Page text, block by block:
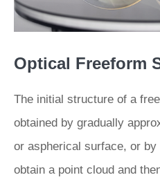
Optical Freeform
The initial structure of a
obtained by gradually
or aspherical surface, or
obtain a point cloud and